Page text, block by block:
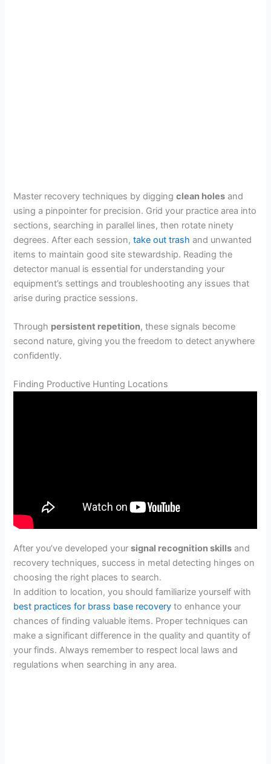
Master recovery techniques by diggingclean holes and
using a pinpointer for precision. Grid your practice area into
sections, searching in parallel lines, then rotate ninety
degrees. After each session,take out trash and unwanted
items to maintain good site stewardship. Reading the
detector manual is essential for understanding your
equipment’s settings and troubleshooting any issues that
arise during practice sessions.
Through persistent repetition, these signals become
second nature, giving you the freedom to detect anywhere
confidently.
Finding Productive Hunting Locations
After you’ve developed yoursignal recognition skills and
recovery techniques, success in metal detecting hinges on
choosing the right places to search.
In addition to location, you should familiarize yourself with
best practices for brass base recovery to enhance your
chances of finding valuable items. Proper techniques can
make a significant difference in the quality and quantity of
your finds. Always remember to respect local laws and
regulations when searching in any area.